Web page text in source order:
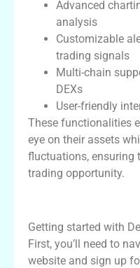
Advanced
analysis
Customizable
trading signals
Multi-chain
DEXs
User-friendly
These functionalities
eye on their assets
fluctuations, ensuring
trading opportunity.
Getting started with
First, you’ll need to
website and sign up